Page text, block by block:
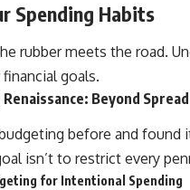
Spending Habits
rubber meets the road.
goals.
Beyond
before and
isn’t to restrict every
for Intentional Spending